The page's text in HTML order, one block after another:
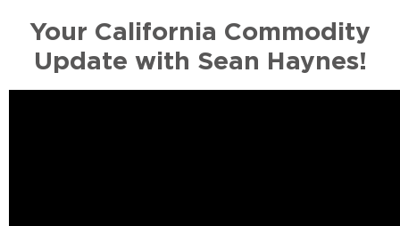
Your California Commodity
Update with Sean Haynes!